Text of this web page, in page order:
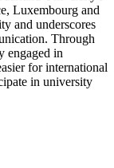
Luxembourg and
and underscores
Through
engaged in
for international
in university